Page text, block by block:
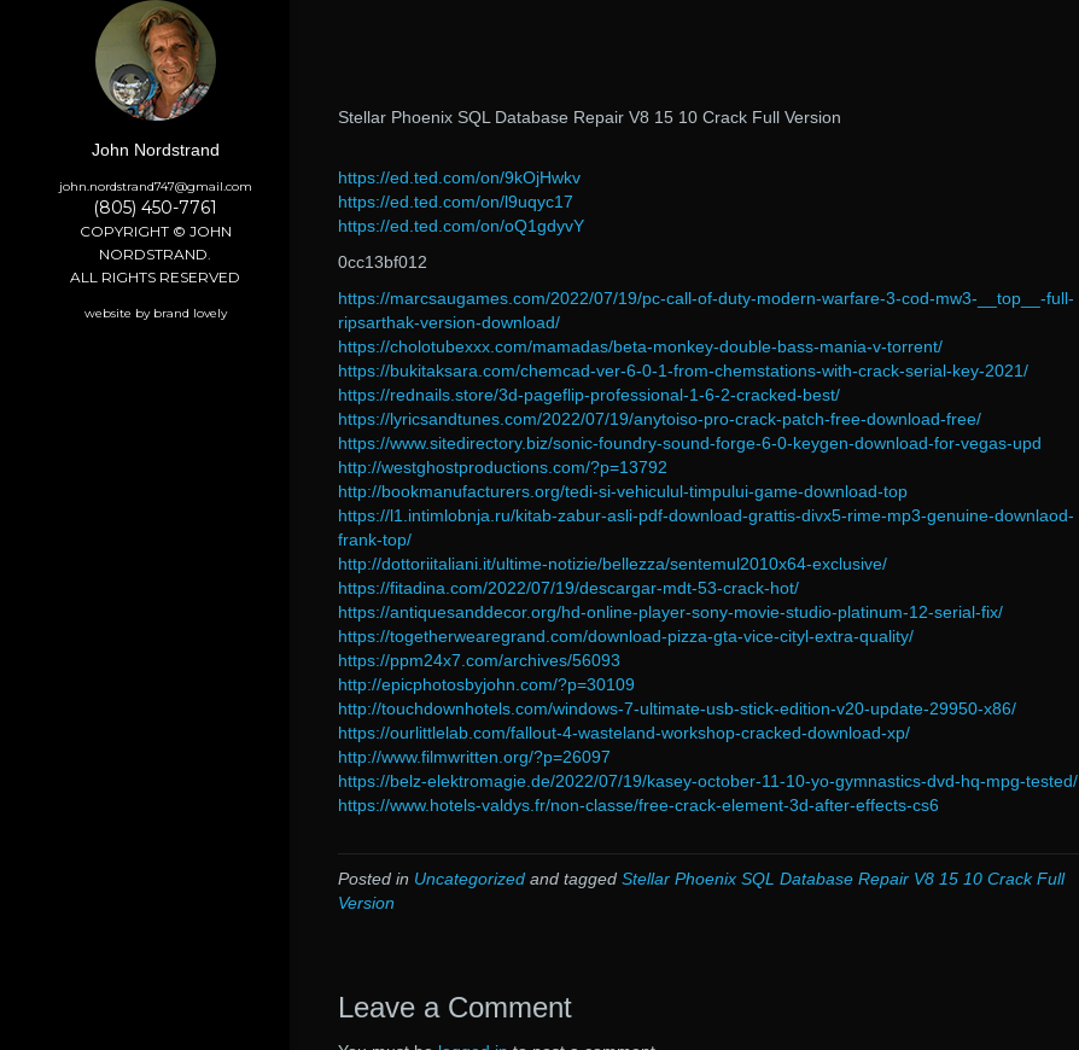
John Nordstrand
john.nordstrand747@gmail.com
(805) 450-7761
COPYRIGHT © JOHN
NORDSTRAND.
ALL RIGHTS RESERVED
website by brand lovely
Stellar Phoenix SQL Database Repair V8 15 10 Crack Full Version
https://ed.ted.com/on/9kOjHwkv
https://ed.ted.com/on/l9uqyc17
https://ed.ted.com/on/oQ1gdyvY
0cc13bf012
https://marcsaugames.com/2022/07/19/pc-call-of-duty-modern-warfare-3-cod-mw3-__top__-full-
ripsarthak-version-download/
https://cholotubexxx.com/mamadas/beta-monkey-double-bass-mania-v-torrent/
https://bukitaksara.com/chemcad-ver-6-0-1-from-chemstations-with-crack-serial-key-2021/
https://rednails.store/3d-pageflip-professional-1-6-2-cracked-best/
https://lyricsandtunes.com/2022/07/19/anytoiso-pro-crack-patch-free-download-free/
https://www.sitedirectory.biz/sonic-foundry-sound-forge-6-0-keygen-download-for-vegas-upd
http://westghostproductions.com/?p=13792
http://bookmanufacturers.org/tedi-si-vehiculul-timpului-game-download-top
https://l1.intimlobnja.ru/kitab-zabur-asli-pdf-download-grattis-divx5-rime-mp3-genuine-downlaod-
frank-top/
http://dottoriitaliani.it/ultime-notizie/bellezza/sentemul2010x64-exclusive/
https://fitadina.com/2022/07/19/descargar-mdt-53-crack-hot/
https://antiquesanddecor.org/hd-online-player-sony-movie-studio-platinum-12-serial-fix/
https://togetherwearegrand.com/download-pizza-gta-vice-cityl-extra-quality/
https://ppm24x7.com/archives/56093
http://epicphotosbyjohn.com/?p=30109
http://touchdownhotels.com/windows-7-ultimate-usb-stick-edition-v20-update-29950-x86/
https://ourlittlelab.com/fallout-4-wasteland-workshop-cracked-download-xp/
http://www.filmwritten.org/?p=26097
https://belz-elektromagie.de/2022/07/19/kasey-october-11-10-yo-gymnastics-dvd-hq-mpg-tested/
https://www.hotels-valdys.fr/non-classe/free-crack-element-3d-after-effects-cs6
Posted in Uncategorized and tagged Stellar Phoenix SQL Database Repair V8 15 10 Crack Full
Version
Leave a Comment